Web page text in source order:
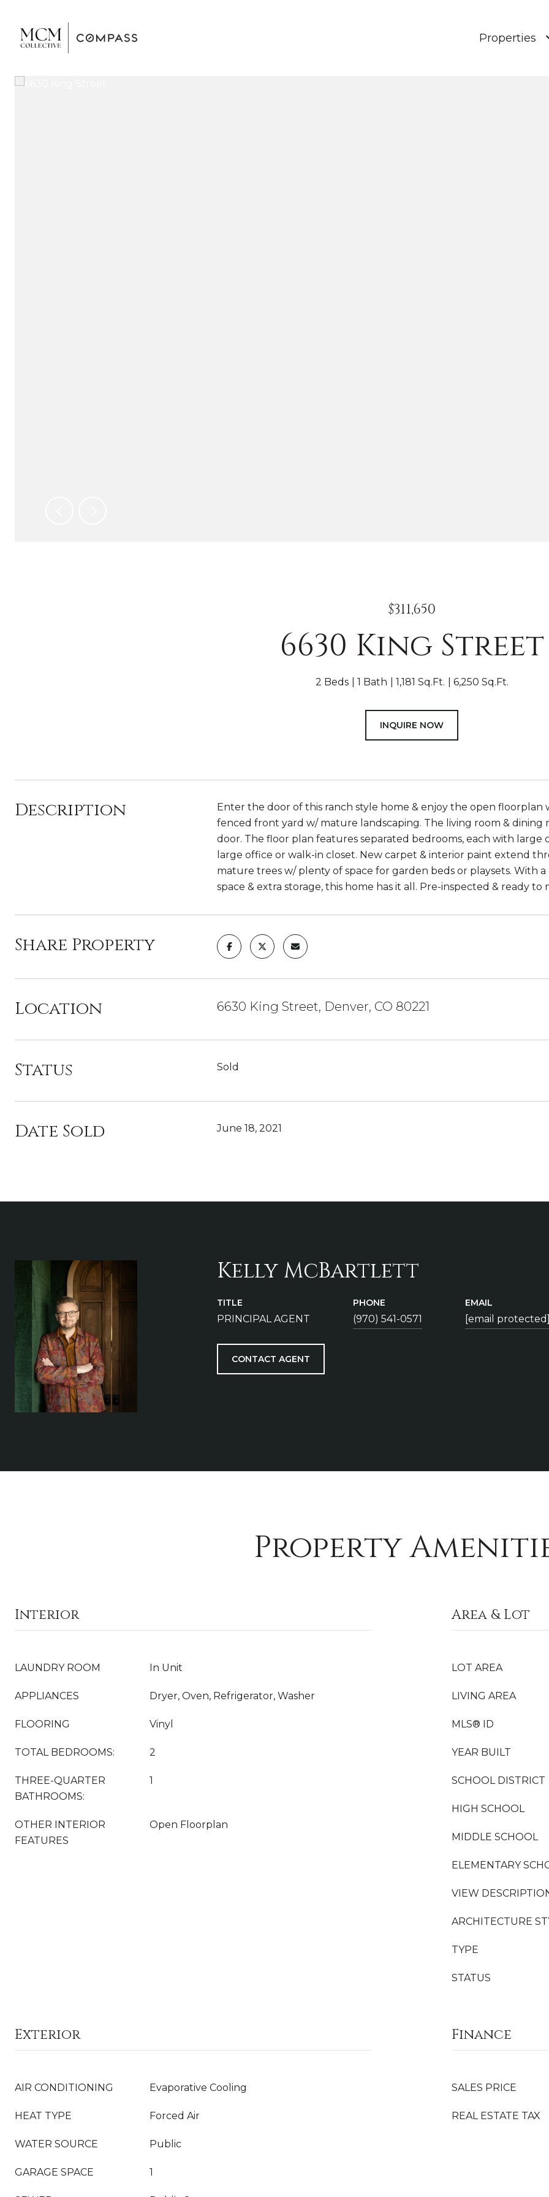
Properties
$311,650
6630 King Street
2 Beds 1 Bath 1,181 Sq.Ft. 6,250 Sq.Ft.
INQUIRE NOW
Description
Enter the door of this ranch style home & enjoy the open
fenced front yard w/ mature landscaping. The living room & dining
door. The floor plan features separated bedrooms, each with large
large office or walk-in closet. New carpet & interior paint extend
mature trees w/ plenty of space for garden beds or playsets. With
space & extra storage, this home has it all. Pre-inspected & ready
Share Property
Location 6630 King Street, Denver, CO 80221
Status Sold
Date Sold June 18, 2021
Kelly McBartlett
TITLE
PRINCIPAL AGENT
PHONE
(970) 541-0571
EMAIL
[email
CONTACT AGENT
Property
Interior
LAUNDRY ROOM In Unit
APPLIANCES Dryer, Oven, Refrigerator, Washer
FLOORING Vinyl
TOTAL BEDROOMS: 2
THREE-QUARTER
BATHROOMS:
1
OTHER INTERIOR
FEATURES
Open Floorplan
Area & Lot
LOT AREA
LIVING AREA
MLS® ID
YEAR BUILT
SCHOOL DISTRICT
HIGH SCHOOL
MIDDLE SCHOOL
ELEMENTARY
VIEW
ARCHITECTURE
TYPE
STATUS
Exterior
AIR CONDITIONING Evaporative Cooling
HEAT TYPE Forced Air
WATER SOURCE Public
GARAGE SPACE 1
Finance
SALES PRICE
REAL ESTATE TAX